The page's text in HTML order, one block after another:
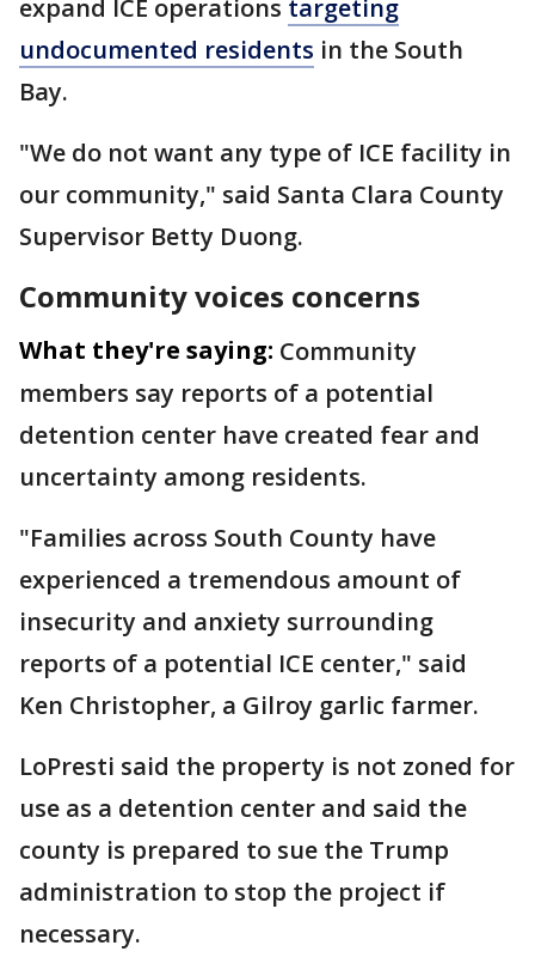
expand ICE operations targeting
undocumented residents in the South
Bay.
"We do not want any type of ICE facility in
our community," said Santa Clara County
Supervisor Betty Duong.
Community voices concerns
What they're saying: Community
members say reports of a potential
detention center have created fear and
uncertainty among residents.
"Families across South County have
experienced a tremendous amount of
insecurity and anxiety surrounding
reports of a potential ICE center," said
Ken Christopher, a Gilroy garlic farmer.
LoPresti said the property is not zoned for
use as a detention center and said the
county is prepared to sue the Trump
administration to stop the project if
necessary.